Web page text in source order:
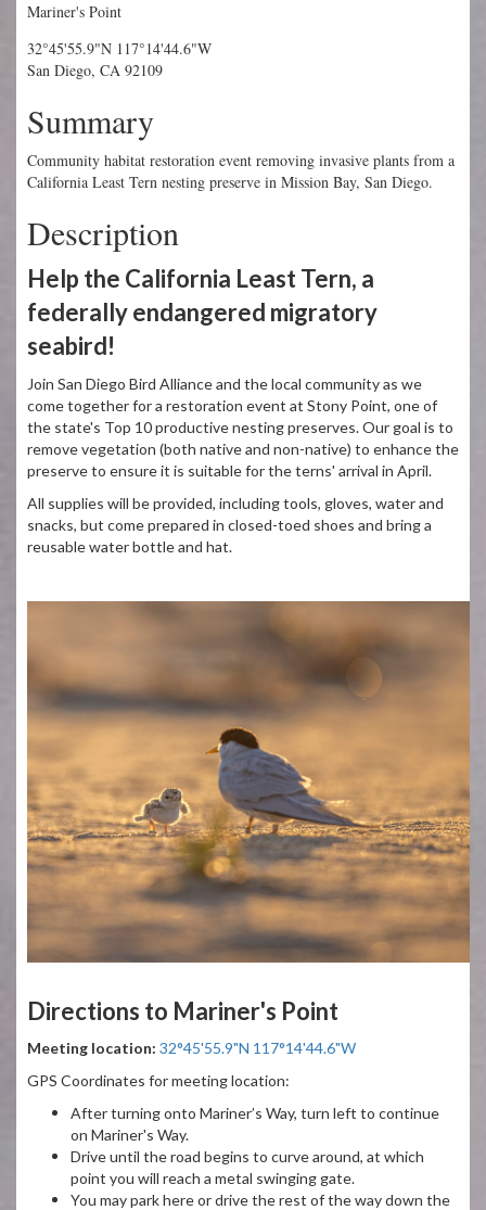
Mariner's Point
32°45'55.9"N 117°14'44.6"W
San Diego, CA 92109
Summary
Community habitat restoration event removing invasive plants from a
California Least Tern nesting preserve in Mission Bay, San Diego.
Description
Help the California Least Tern, a
federally endangered migratory
seabird!
Join San Diego Bird Alliance and the local community as we
come together for a restoration event at Stony Point, one of
the state's Top 10 productive nesting preserves. Our goal is to
remove vegetation (both native and non-native) to enhance the
preserve to ensure it is suitable for the terns' arrival in April.
All supplies will be provided, including tools, gloves, water and
snacks, but come prepared in closed-toed shoes and bring a
reusable water bottle and hat.
Directions to Mariner's Point
Meeting location: 32°45'55.9"N 117°14'44.6"W
GPS Coordinates for meeting location:
After turning onto Mariner’s Way, turn left to continue
on Mariner's Way.
Drive until the road begins to curve around, at which
point you will reach a metal swinging gate.
You may park here or drive the rest of the way down the